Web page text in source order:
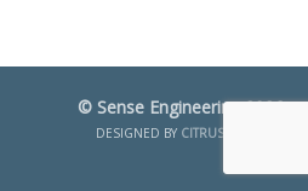
© Sense Engineering 2026
DESIGNED BY CITRUS CREATIVE